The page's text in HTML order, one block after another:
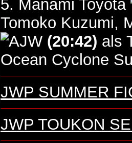
5. Manami Toyota
Tomoko Kuzumi,
(20:42) als
Ocean Cyclone
JWP SUMMER
JWP TOUKON